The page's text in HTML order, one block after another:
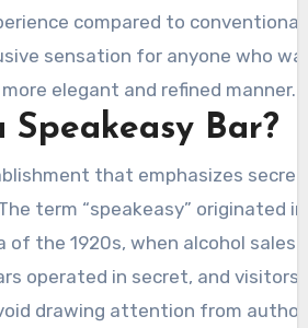
compared to
sensation for anyone who
elegant and refined manner.
Speakeasy Bar?
that emphasizes
term “speakeasy” originated
the 1920s, when alcohol sales
operated in secret, and visitors
drawing attention from